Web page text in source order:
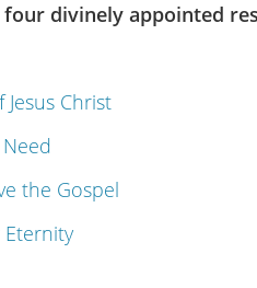
four divinely appointed
Christ
the Gospel
Eternity